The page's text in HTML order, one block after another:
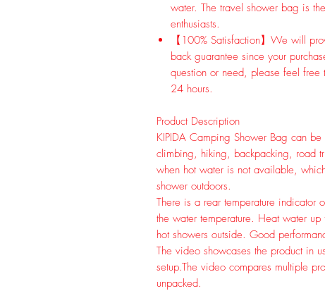
water. The travel shower bag is
enthusiasts.
【100% Satisfaction】We will
back guarantee since your
question or need, please feel
24 hours.
Product Description
KIPIDA Camping Shower Bag can
climbing, hiking, backpacking, road
when hot water is not available,
shower outdoors.
There is a rear temperature indicator
the water temperature. Heat water
hot showers outside. Good
The video showcases the product in
setup.The video compares multiple
unpacked.